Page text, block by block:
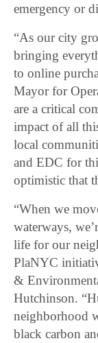
emergency or
“As our city
bringing
to online
Mayor for
are a critical
impact of all
local
and EDC for
optimistic that
“When we
waterways,
life for our
PlaNYC
&
Hutchinson.
neighborhood
black carbon